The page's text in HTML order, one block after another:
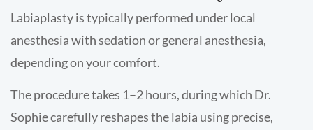
Labiaplasty is typically performed under local
anesthesia with sedation or general anesthesia,
depending on your comfort.
The procedure takes 1–2 hours, during which Dr.
Sophie carefully reshapes the labia using precise,